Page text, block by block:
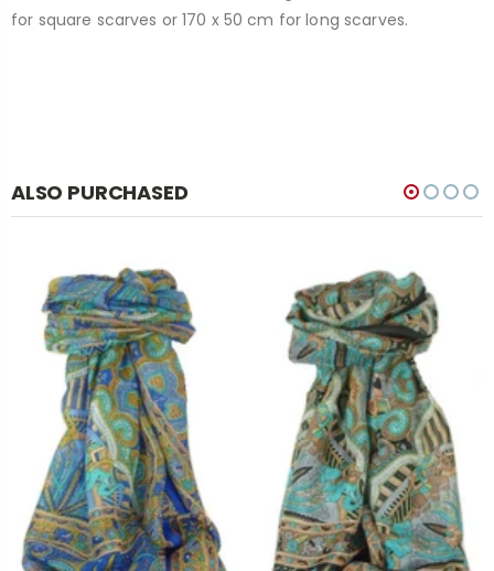
for square scarves or 170 x 50 cm for long scarves.
ALSO PURCHASED